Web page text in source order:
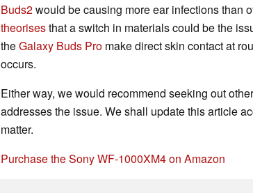
Buds2would be causing more ear infections than
theorisesthat a switch in materials could be the
theGalaxy Buds Pro make direct skin contact at
occurs.
Either way, we would recommend seeking out
addresses the issue. We shall update this article
matter.
Purchase the Sony WF-1000XM4 on Amazon